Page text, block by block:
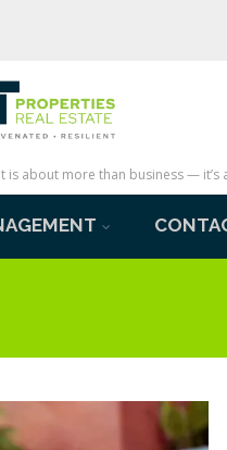
about more than business —